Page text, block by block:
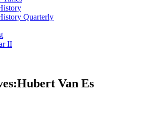
Quarterly
II
Hubert Van Es